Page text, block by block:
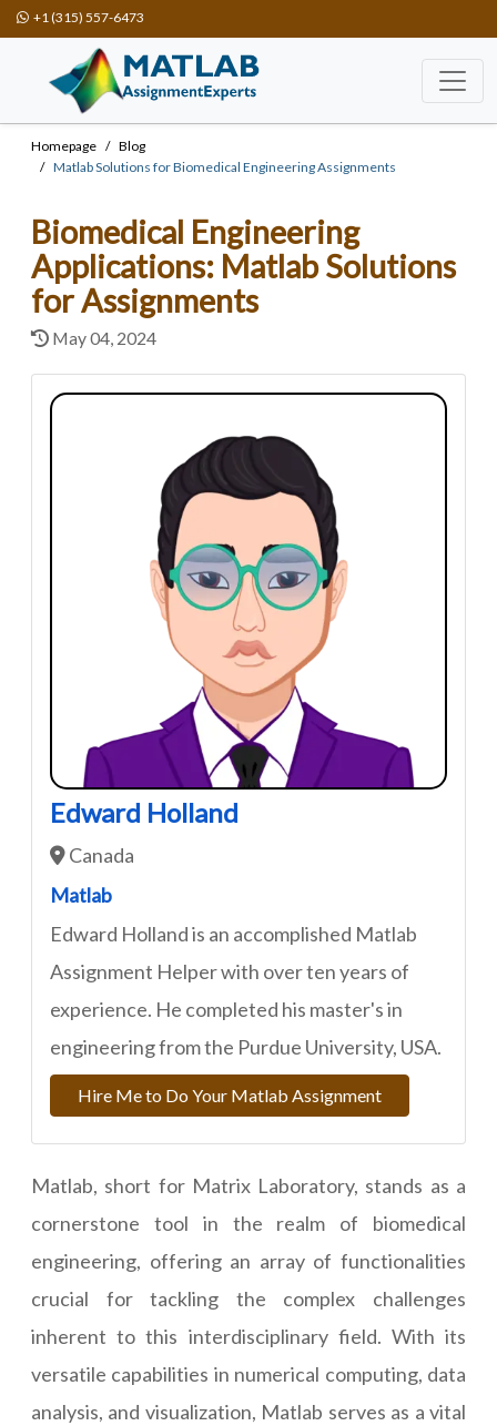
+1 (315) 557-6473
Homepage
Blog
Matlab Solutions for Biomedical Engineering Assignments
Biomedical Engineering
Applications: Matlab Solutions
for Assignments
May 04, 2024
Edward Holland
Canada
Matlab
Edward Holland is an accomplished Matlab
Assignment Helper with over ten years of
experience. He completed his master's in
engineering from the Purdue University, USA.
Hire Me to Do Your Matlab Assignment
Matlab, short for Matrix Laboratory, stands as a
cornerstone tool in the realm of biomedical
engineering, offering an array of functionalities
crucial for tackling the complex challenges
inherent to this interdisciplinary field. With its
versatile capabilities in numerical computing, data
analysis, and visualization, Matlab serves as a vital